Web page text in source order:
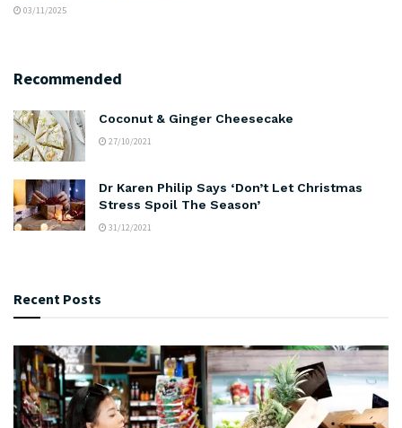
03/11/2025
Recommended
Coconut & Ginger Cheesecake
27/10/2021
Dr Karen Philip Says ‘Don’t Let Christmas
Stress Spoil The Season’
31/12/2021
Recent Posts